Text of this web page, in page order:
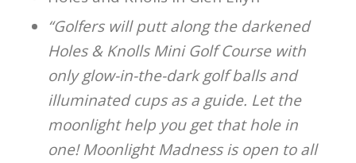
“Golfers will putt along the darkened
Holes & Knolls Mini Golf Course with
only glow-in-the-dark golf balls and
illuminated cups as a guide. Let the
moonlight help you get that hole in
one! Moonlight Madness is open to all